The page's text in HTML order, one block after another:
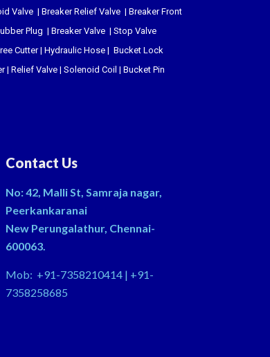
Valve | Breaker Relief Valve | Breaker Front
Plug | Breaker Valve | Stop Valve
Cutter| Hydraulic Hose | Bucket Lock
| Relief Valve | Solenoid Coil | Bucket Pin
Contact Us
No: 42, Malli St, Samraja nagar,
Peerkankaranai
New Perungalathur, Chennai-
600063.
Mob: +91-7358210414 | +91-
7358258685